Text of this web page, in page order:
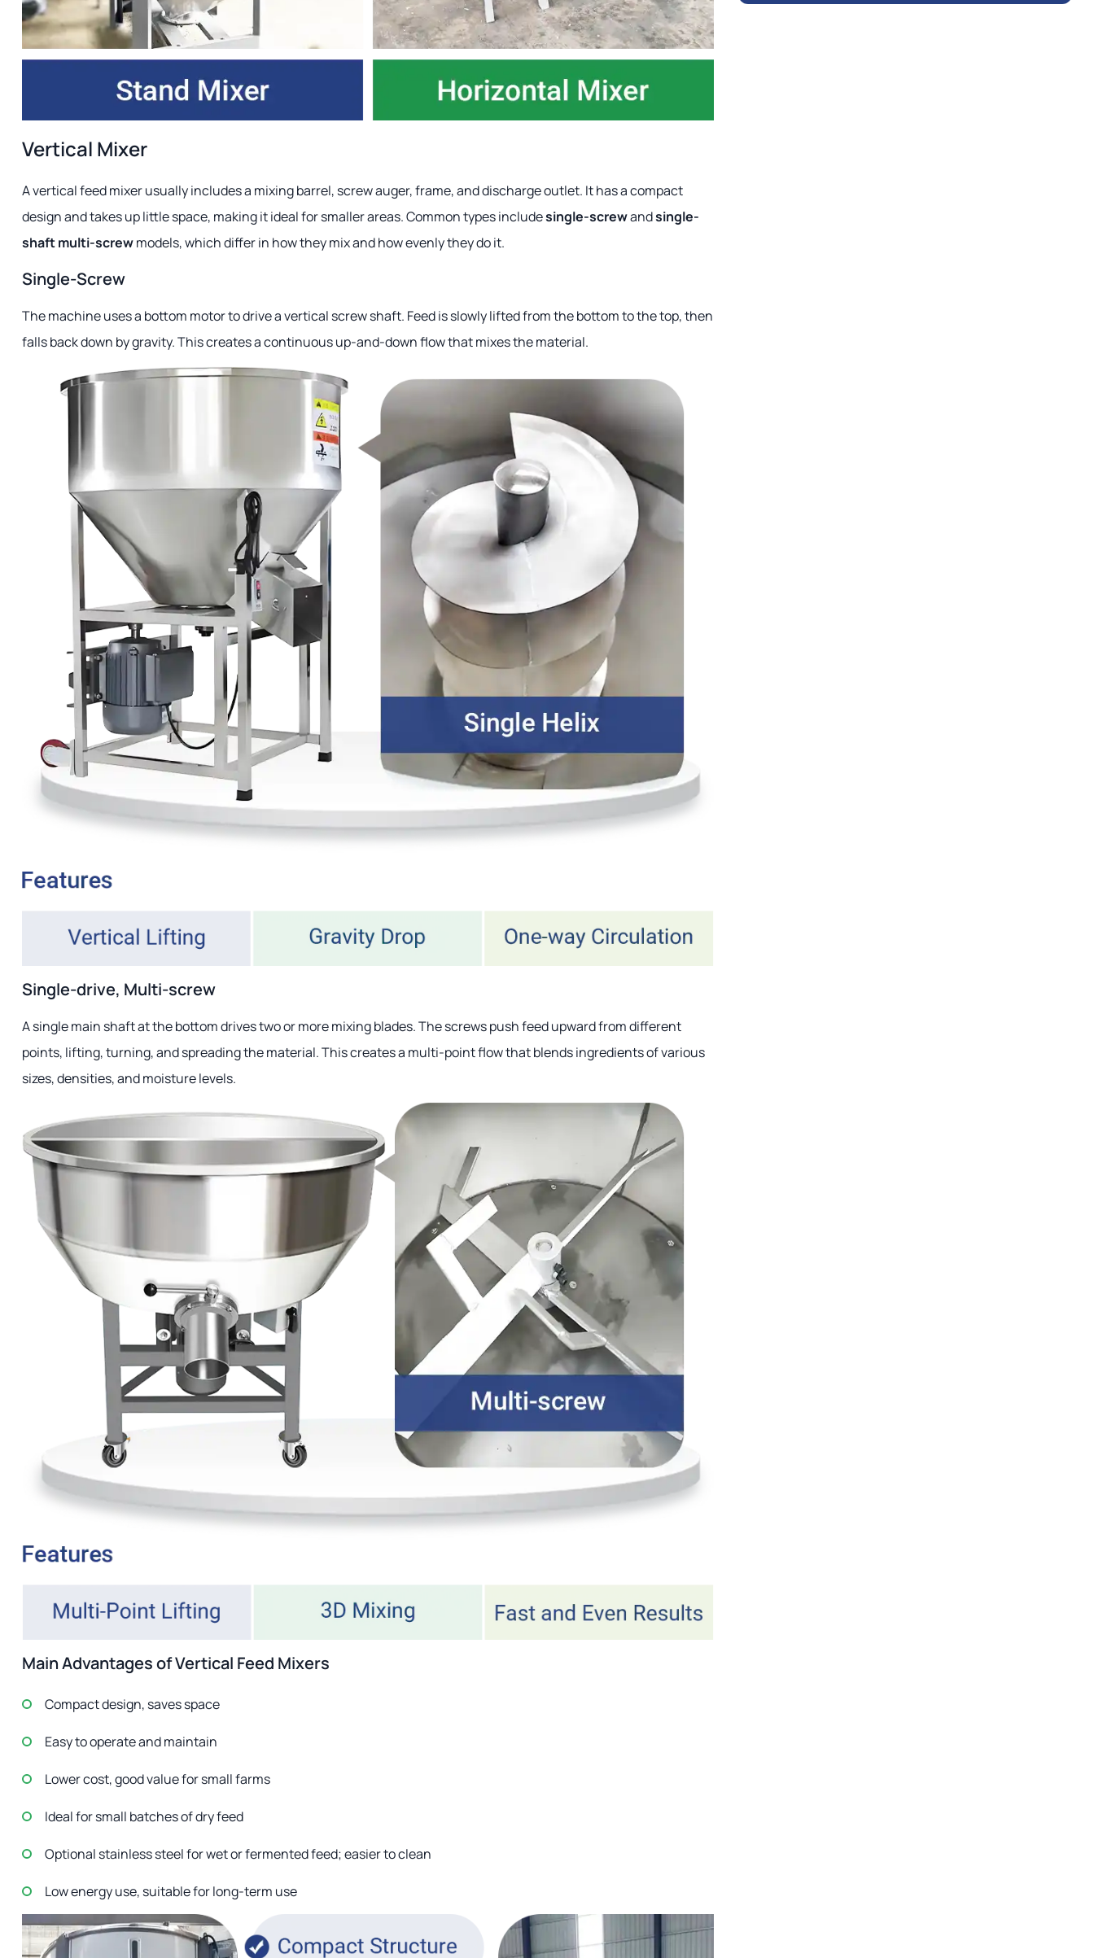
Vertical Mixer
A vertical feed mixer usually includes a mixing barrel, screw auger, frame, and discharge outlet. It has a compact
design and takes up little space, making it ideal for smaller areas. Common types includesingle-screwandsingle-
shaft multi-screwmodels, which differ in how they mix and how evenly they do it.
Single-Screw
The machine uses a bottom motor to drive a vertical screw shaft. Feed is slowly lifted from the bottom to the top, then
falls back down by gravity. This creates a continuous up-and-down flow that mixes the material.
Single-drive, Multi-screw
A single main shaft at the bottom drives two or more mixing blades. The screws push feed upward from different
points, lifting, turning, and spreading the material. This creates a multi-point flow that blends ingredients of various
sizes, densities, and moisture levels.
Main Advantages of Vertical Feed Mixers
Compact design, saves space
Easy to operate and maintain
Lower cost, good value for small farms
Ideal for small batches of dry feed
Optional stainless steel for wet or fermented feed; easier to clean
Low energy use, suitable for long-term use